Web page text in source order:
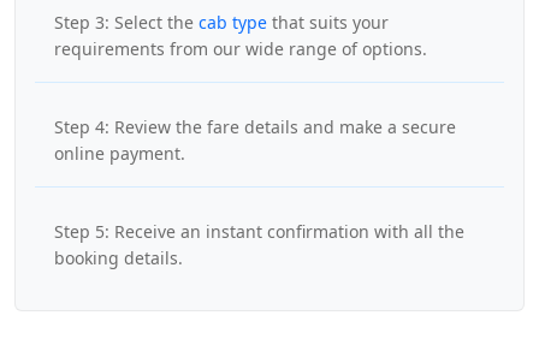
Step 3: Select the cab type that suits your
requirements from our wide range of options.
Step 4: Review the fare details and make a secure
online payment.
Step 5: Receive an instant confirmation with all the
booking details.